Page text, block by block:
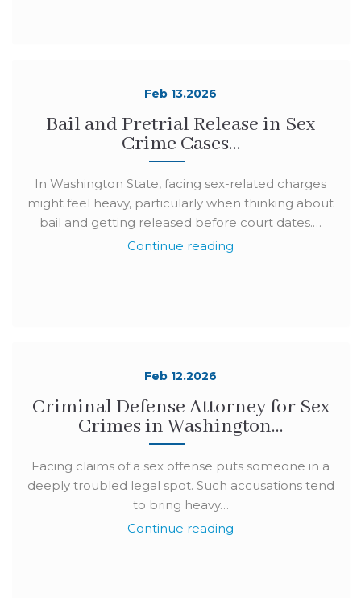
Feb 13.2026
Bail and Pretrial Release in Sex
Crime Cases…
In Washington State, facing sex-related charges
might feel heavy, particularly when thinking about
bail and getting released before court dates.…
Continue reading
Feb 12.2026
Criminal Defense Attorney for Sex
Crimes in Washington…
Facing claims of a sex offense puts someone in a
deeply troubled legal spot. Such accusations tend
to bring heavy…
Continue reading